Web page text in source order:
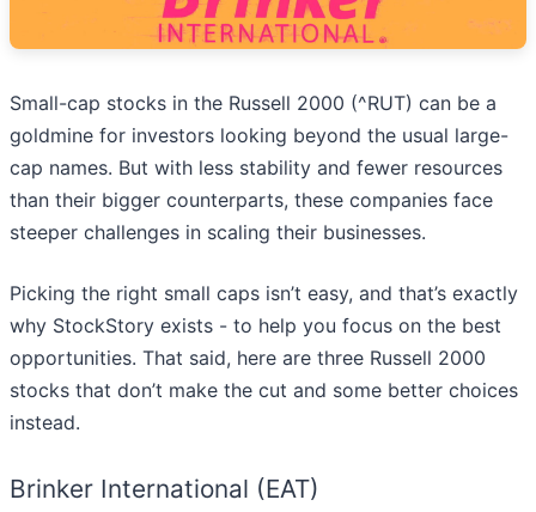
Small-cap stocks in the Russell 2000 (^RUT) can be a
goldmine for investors looking beyond the usual large-
cap names. But with less stability and fewer resources
than their bigger counterparts, these companies face
steeper challenges in scaling their businesses.
Picking the right small caps isn’t easy, and that’s exactly
why StockStory exists - to help you focus on the best
opportunities. That said, here are three Russell 2000
stocks that don’t make the cut and some better choices
instead.
Brinker International (EAT)